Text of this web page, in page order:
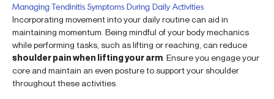
Managing Tendinitis Symptoms During Daily Activities
Incorporating movement into your daily routine can aid in
maintaining momentum. Being mindful of your body mechanics
while performing tasks, such as lifting or reaching, can reduce
shoulder pain when lifting your arm . Ensure you engage your
core and maintain an even posture to support your shoulder
throughout these activities.